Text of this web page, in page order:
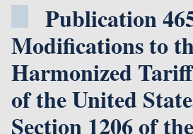
Publication
Modifications to
Harmonized
of the United
Section 1206 of